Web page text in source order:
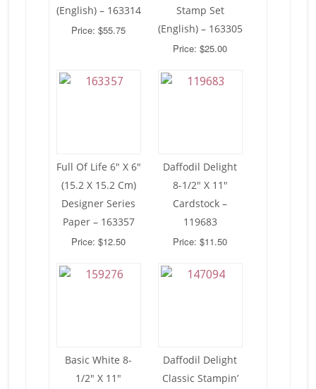
(English) – 163314
Price: $55.75
Stamp Set
(English) – 163305
Price: $25.00
Full Of Life 6″ X 6″
(15.2 X 15.2 Cm)
Designer Series
Paper – 163357
Price: $12.50
Daffodil Delight
8-1/2″ X 11″
Cardstock –
119683
Price: $11.50
Basic White 8-
1/2″ X 11″
Daffodil Delight
Classic Stampin’